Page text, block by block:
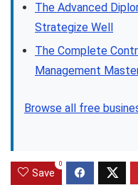
The Advanced
Strategize Well
The Complete
Management
Browse all free
Save
0